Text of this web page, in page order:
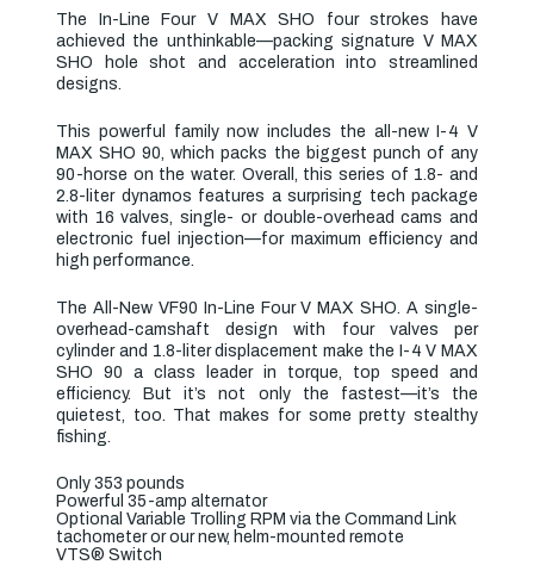
The In-Line Four V MAX SHO four strokes have
achieved the unthinkable—packing signature V MAX
SHO hole shot and acceleration into streamlined
designs.
This powerful family now includes the all-new I-4 V
MAX SHO 90 , which packs the biggest punch of any
90-horse on the water. Overall, this series of 1.8- and
2.8-liter dynamos features a surprising tech package
with 16 valves, single- or double-overhead cams and
electronic fuel injection—for maximum efficiency and
high performance.
The All-New VF90 In-Line Four V MAX SHO. A single-
overhead-camshaft design with four valves per
cylinder and 1.8-liter displacement make the I-4 V MAX
SHO 90 a class leader in torque, top speed and
efficiency. But it’s not only the fastest—it’s the
quietest, too. That makes for some pretty stealthy
fishing.
Only 353 pounds
Powerful 35-amp alternator
Optional Variable Trolling RPM via the Command Link
tachometer or our new, helm-mounted remote
VTS® Switch